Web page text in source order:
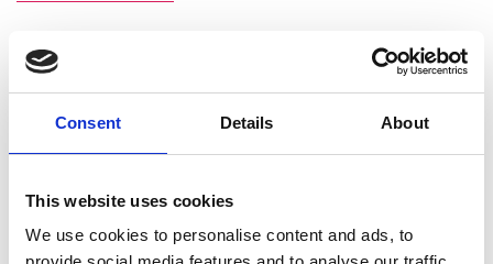
Consent Details About
This website uses cookies
We use cookies to personalise content and ads, to
Guest Checkout
Email
First
Last
Name